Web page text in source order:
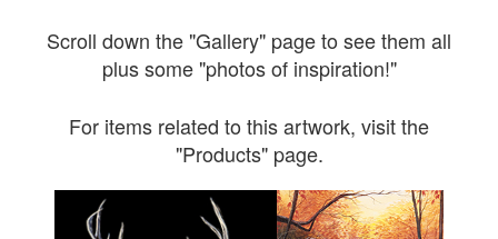
Scroll down the "Gallery" page to see them all
plus some "photos of inspiration!"
For items related to this artwork, visit the
"Products" page.